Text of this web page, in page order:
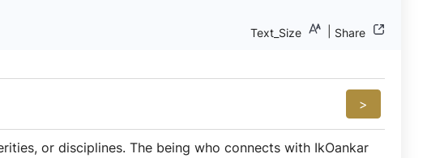
Text_Size Share
>
or disciplines. The being who connects with IkOankar